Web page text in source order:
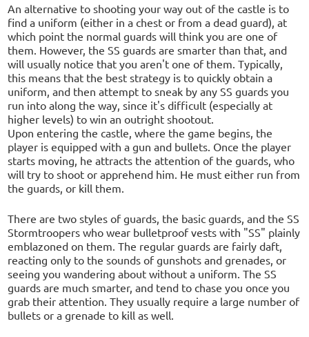
An alternative to shooting your way out of the castle is to
find a uniform (either in a chest or from a dead guard), at
which point the normal guards will think you are one of
them. However, the SS guards are smarter than that, and
will usually notice that you aren't one of them. Typically,
this means that the best strategy is to quickly obtain a
uniform, and then attempt to sneak by any SS guards you
run into along the way, since it's difficult (especially at
higher levels) to win an outright shootout.
Upon entering the castle, where the game begins, the
player is equipped with a gun and bullets. Once the player
starts moving, he attracts the attention of the guards, who
will try to shoot or apprehend him. He must either run from
the guards, or kill them.
There are two styles of guards, the basic guards, and the SS
Stormtroopers who wear bulletproof vests with "SS" plainly
emblazoned on them. The regular guards are fairly daft,
reacting only to the sounds of gunshots and grenades, or
seeing you wandering about without a uniform. The SS
guards are much smarter, and tend to chase you once you
grab their attention. They usually require a large number of
bullets or a grenade to kill as well.